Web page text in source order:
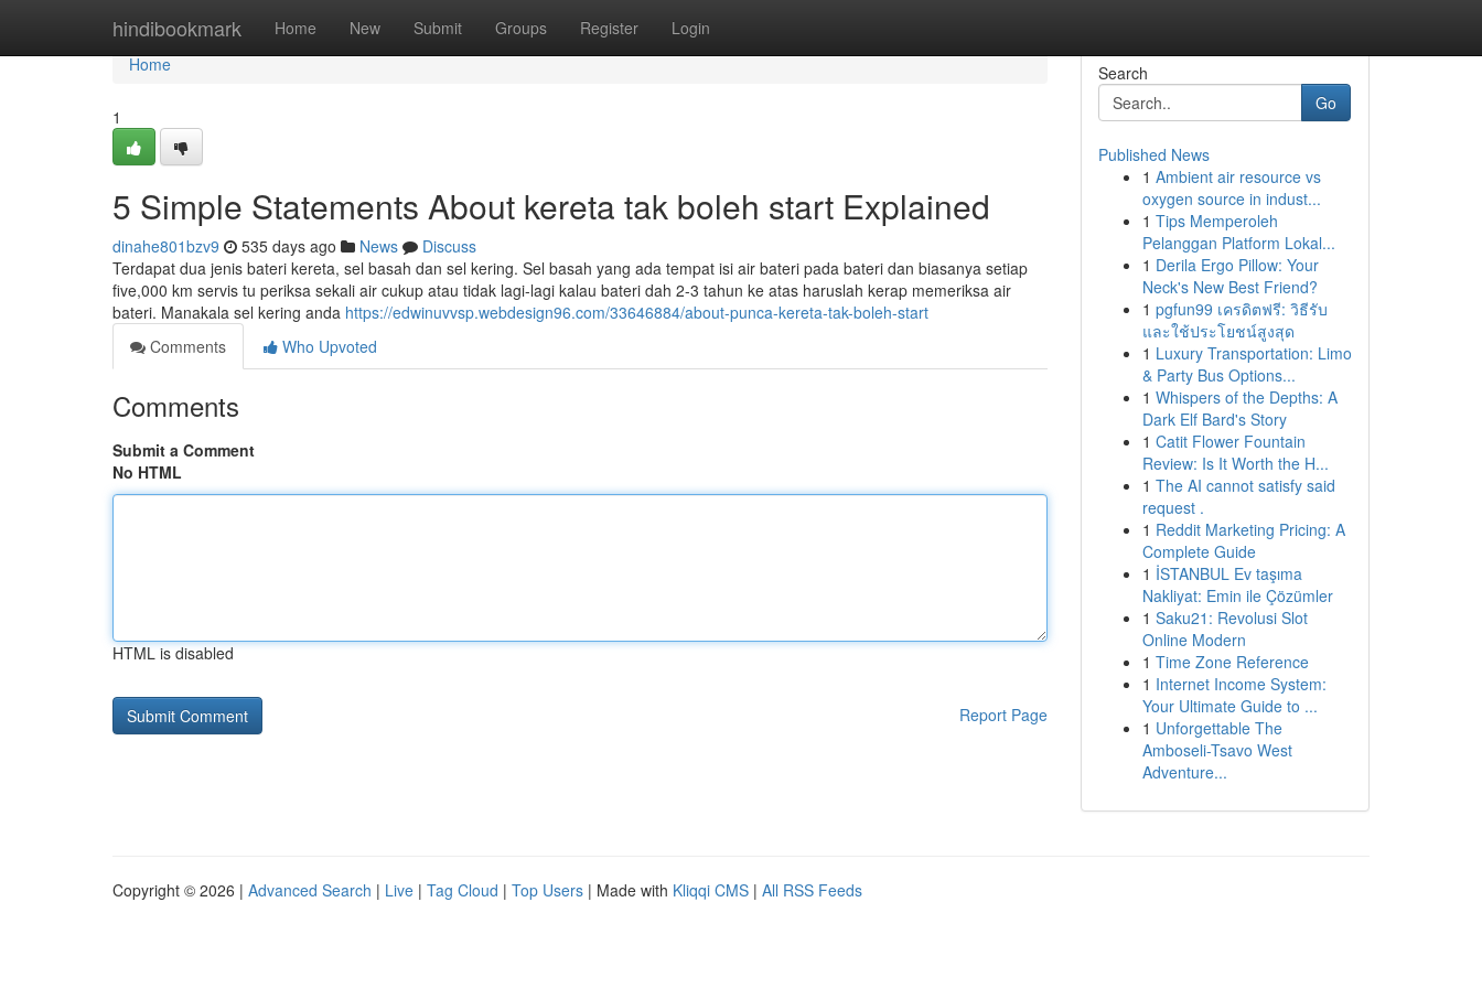
hindibookmark Home New Submit Groups Register Login
Home
Home
1
5 Simple Statements About kereta tak boleh start Explained
dinahe801bzv9 535 days ago News
Discuss
Terdapat dua jenis bateri kereta, sel basah dan sel kering. Sel basah yang ada tempat isi air bateri pada bateri dan biasanya setiap
five,000 km servis tu periksa sekali air cukup atau tidak lagi-lagi kalau bateri dah 2-3 tahun ke atas haruslah kerap memeriksa air
bateri. Manakala sel kering anda https://edwinuvvsp.webdesign96.com/33646884/about-punca-kereta-tak-boleh-start
Comments
Who Upvoted
Comments
Submit a Comment
No HTML
HTML is disabled
Report Page
Search
Go
Published News
1 Ambient air resource vs
oxygen source in indust...
1 Tips Memperoleh
Pelanggan Platform Lokal...
1 Derila Ergo Pillow: Your
Neck's New Best Friend?
1 pgfun99 เครดิตฟรี: วิธีรับ
และใช้ประโยชน์สูงสุด
1 Luxury Transportation: Limo
& Party Bus Options...
1 Whispers of the Depths: A
Dark Elf Bard's Story
1 Catit Flower Fountain
Review: Is It Worth the H...
1 The AI cannot satisfy said
request .
1 Reddit Marketing Pricing: A
Complete Guide
1 İSTANBUL Ev taşıma
Nakliyat: Emin ile Çözümler
1 Saku21: Revolusi Slot
Online Modern
1 Time Zone Reference
1 Internet Income System:
Your Ultimate Guide to ...
1 Unforgettable The
Amboseli-Tsavo West
Adventure...
Copyright © 2026 | Advanced Search | Live | Tag Cloud | Top Users | Made with Kliqqi CMS | All RSS Feeds